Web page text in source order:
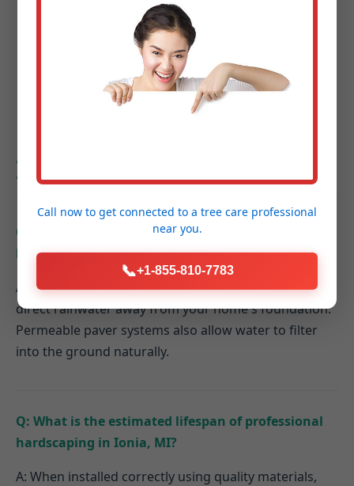
Project Completion & Final Walkthrough:
guided tour of your new outdoor space to
ensure every detail exceeds your expectations.
Ionia, MI Homeowners
Q: How do hardscaping elements contribute to
better drainage on my Ionia property?
A: Properly designed hardscapes can be graded to
direct rainwater away from your home's foundation.
Permeable paver systems also allow water to filter
into the ground naturally.
Q: What is the estimated lifespan of professional
hardscaping in Ionia, MI?
A: When installed correctly using quality materials,
Call now to get connected to a tree care professional
near you.
📞+1-855-810-7783